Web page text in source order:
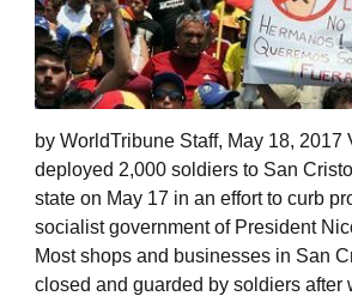
by WorldTribune Staff, May 18, 2017
deployed 2,000 soldiers to San
state on May 17 in an effort to curb
socialist government of President
Most shops and businesses in San
closed and guarded by soldiers after